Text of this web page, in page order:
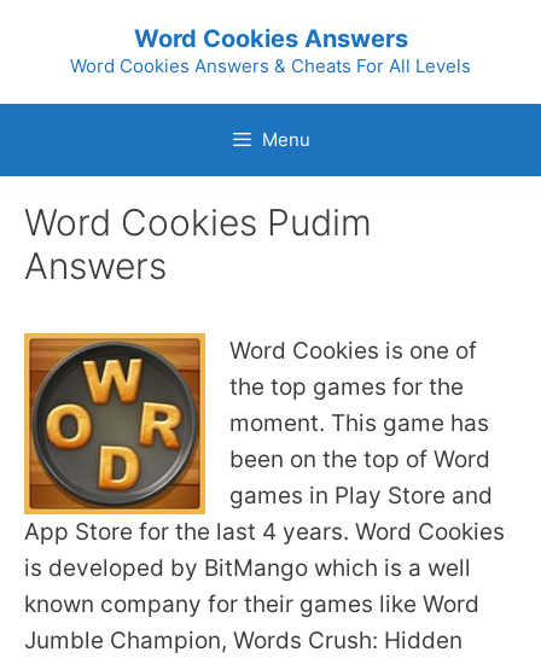
Word Cookies Answers
Word Cookies Answers & Cheats For All Levels
Menu
Word Cookies Pudim
Answers
Word Cookies is one of
the top games for the
moment. This game has
been on the top of Word
games in Play Store and
App Store for the last 4 years. Word Cookies
is developed by BitMango which is a well
known company for their games like Word
Jumble Champion, Words Crush: Hidden